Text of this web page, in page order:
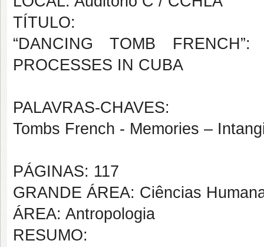
TÍTULO:
“DANCING TOMB FRENCH”:
PROCESSES IN CUBA
PALAVRAS-CHAVES:
Tombs French - Memories –
PÁGINAS: 117
GRANDE ÁREA: Ciências
ÁREA: Antropologia
RESUMO: